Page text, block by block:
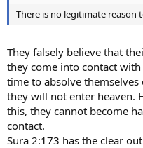
There is no legitimate reason
They falsely believe that
they come into contact
time to absolve
they will not enter heaven.
this, they cannot become
contact.
Sura 2:173 has the clear